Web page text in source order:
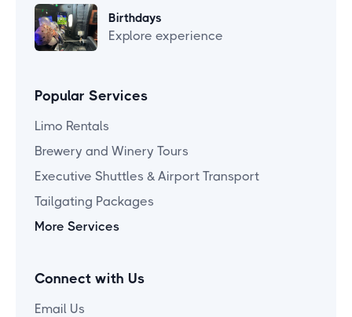
Birthdays
Explore experience
Popular Services
Limo Rentals
Brewery and Winery Tours
Executive Shuttles & Airport Transport
Tailgating Packages
More Services
Connect with Us
Email Us